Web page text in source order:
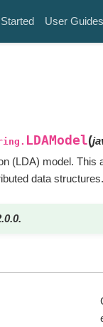
User Guides
LDAModel(
(LDA) model.
data structures.